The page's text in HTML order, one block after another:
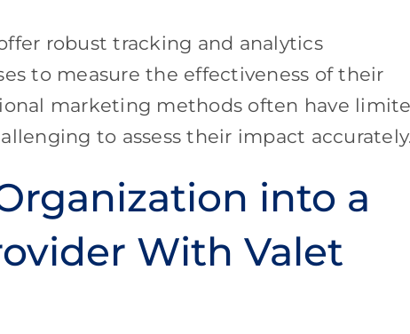
robust tracking and analytics
to measure the effectiveness of their
marketing methods often have
to assess their impact
into a
With Valet